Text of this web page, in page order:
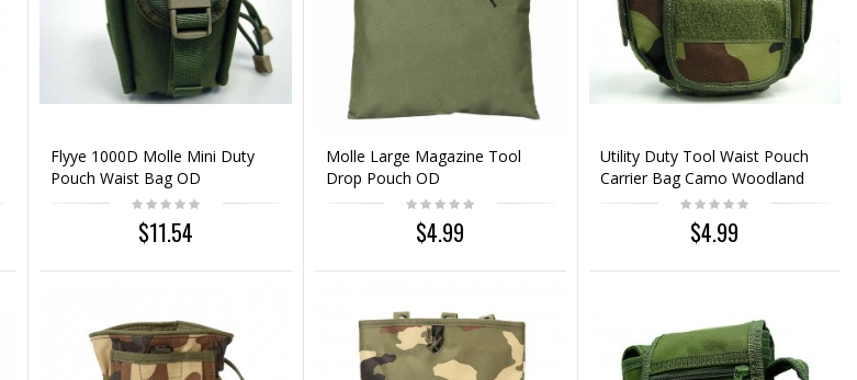
Flyye 1000D Molle Mini Duty
Pouch Waist Bag OD
$11.54
Molle Large Magazine Tool
Drop Pouch OD
$4.99
Utility Duty Tool Waist Pouch
Carrier Bag Camo Woodland
$4.99